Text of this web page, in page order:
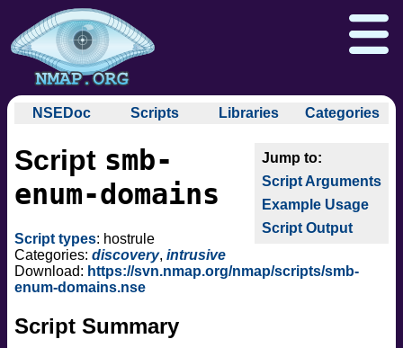
Npcap.com
Seclists.org
Sectools.org
Insecure.org
Download Reference Guide Book
Docs Zenmap GUI In the Movies
NSEDoc
NSE
Documentation
Nmap API
Scripts Libraries
Categories
broadcast
brute
default
discovery
exploit
Script Arguments
Example Usage
Script Output
Script smb-
enum-domains
Script types: hostrule
Categories: discovery, intrusive
Download: https://svn.nmap.org/nmap/scripts/smb-
enum-domains.nse
Script Summary